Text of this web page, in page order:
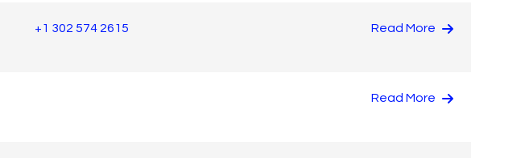
+1 302 574 2615 Read More
Read More